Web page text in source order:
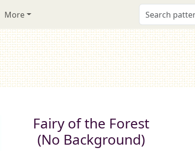
More
Fairy of the Forest
(No Background)